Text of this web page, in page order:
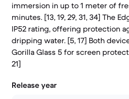
immersion in up to 1 meter of
minutes. [13, 19, 29, 31, 34] The
IP52 rating, offering protection
dripping water. [5, 17] Both
Gorilla Glass 5 for screen
21]
Release year